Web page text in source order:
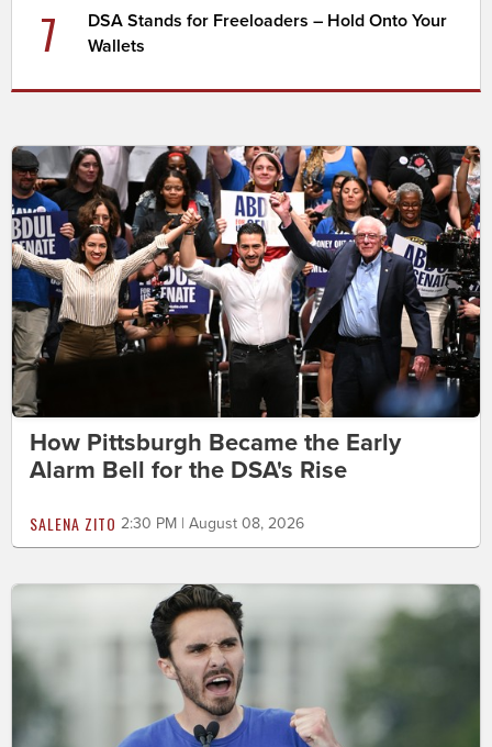
7
DSA Stands for Freeloaders – Hold Onto Your
Wallets
How Pittsburgh Became the Early
Alarm Bell for the DSA's Rise
SALENA ZITO 2:30 PM | August 08, 2026